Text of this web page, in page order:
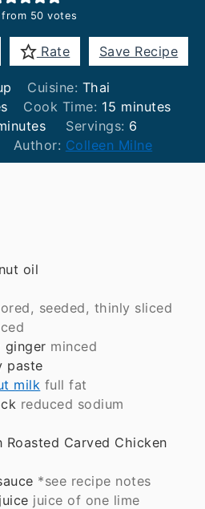
from 50 votes
Rate Save Recipe
Cuisine: Thai
Cook Time: 15 minutes
minutes
Servings: 6
Author: Colleen Milne
oil
seeded, thinly sliced
ginger minced
paste
milk full fat
reduced sodium
Roasted Carved Chicken
*see recipe notes
juice of one lime